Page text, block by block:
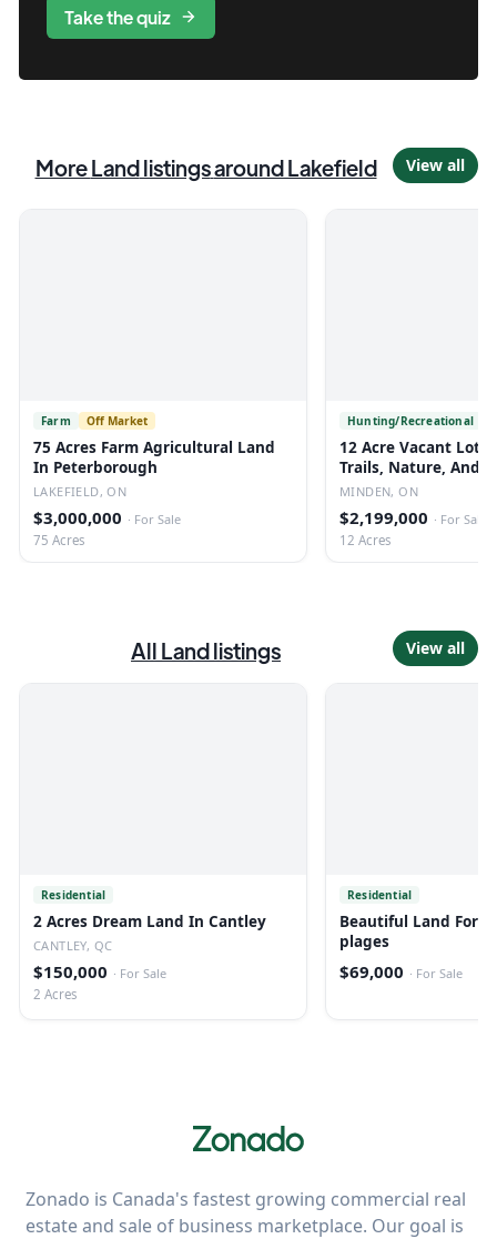
Take the quiz
MoreLandlistingsaround Lakefield View all
Farm Off Market
75 Acres Farm Agricultural Land
In Peterborough
LAKEFIELD, ON
$3,000,000 · For Sale
75 Acres
Hunting/Recreational
12 Acre Vacant Lot
Trails, Nature, And
MINDEN, ON
$2,199,000 · For Sale
12 Acres
All Landlistings View all
Residential
2 Acres Dream Land In Cantley
CANTLEY, QC
$150,000 · For Sale
2 Acres
Residential
Beautiful Land For
plages
$69,000 · For Sale
Zonado is Canada's fastest growing commercial real
estate and sale of business marketplace. Our goal is